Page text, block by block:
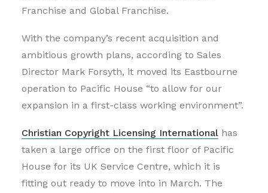
Franchise and Global Franchise.
With the company’s recent acquisition and
ambitious growth plans, according to Sales
Director Mark Forsyth, it moved its Eastbourne
operation to Pacific House “to allow for our
expansion in a first-class working environment”.
Christian Copyright Licensing International has
taken a large office on the first floor of Pacific
House for its UK Service Centre, which it is
fitting out ready to move into in March. The